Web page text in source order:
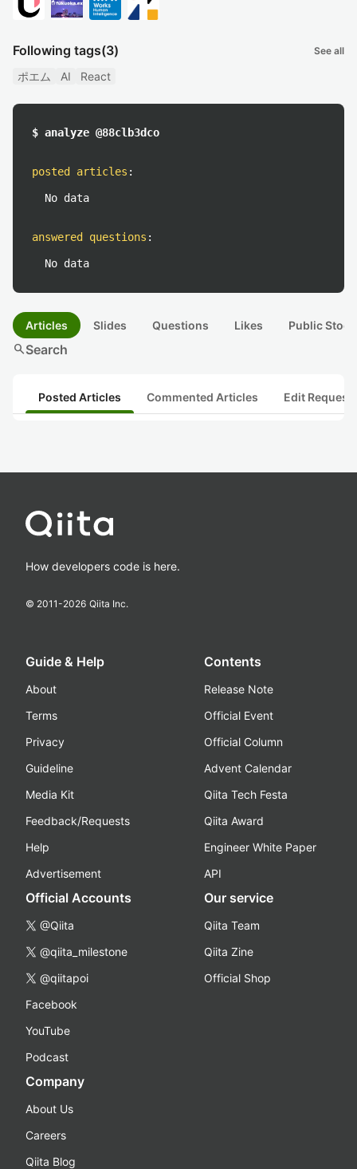
Following tags(3) See all
ポエム AI React
$ analyze @88clb3dco
posted articles :
No data
answered questions :
No data
Articles Slides Questions Likes Public
searchSearch
Posted Articles Commented Articles Edit
How developers code is here.
© 2011-2026 Qiita Inc.
Guide & Help
About
Terms
Privacy
Guideline
Media Kit
Feedback/Requests
Help
Advertisement
Contents
Release Note
Official Event
Official Column
Advent Calendar
Qiita Tech Festa
Qiita Award
Engineer White Paper
API
Official Accounts
@Qiita
@qiita_milestone
@qiitapoi
Facebook
YouTube
Podcast
Our service
Qiita Team
Qiita Zine
Official Shop
Company
About Us
Careers
Qiita Blog